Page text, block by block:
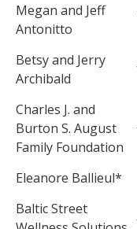
Megan and Jeff
Antonitto
Betsy and Jerry
Archibald
Charles J. and
Burton S. August
Family Foundation
Eleanore Ballieul*
Baltic Street